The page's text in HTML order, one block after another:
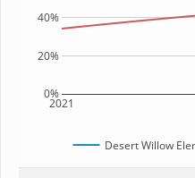
2021
0%
20%
40%
Desert Willow